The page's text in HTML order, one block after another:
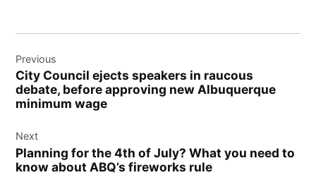
navigation
Previous
City Council ejects speakers in raucous
debate, before approving new Albuquerque
minimum wage
Next
Planning for the 4th of July? What you need to
know about ABQ’s fireworks rule